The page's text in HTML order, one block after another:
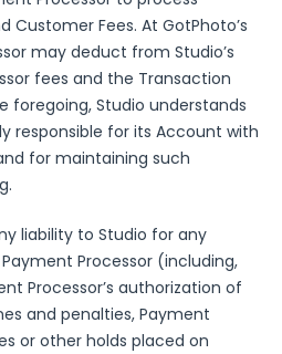
Customer Fees. At GotPhoto’s
may deduct from Studio’s
fees and the Transaction
foregoing, Studio understands
responsible for its Account with
for maintaining such
liability to Studio for any
Processor (including,
Processor’s authorization of
and penalties, Payment
or other holds placed on